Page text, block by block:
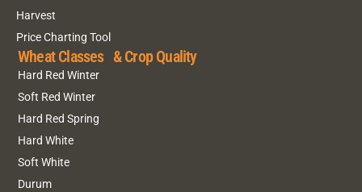
Harvest
Price Charting Tool
Wheat Classes & Crop Quality
Hard Red Winter
Soft Red Winter
Hard Red Spring
Hard White
Soft White
Durum